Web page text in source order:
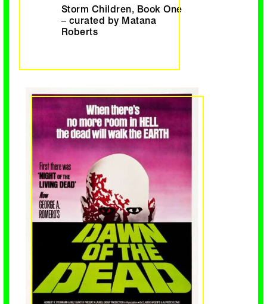
Storm Children, Book One
– curated by Matana
Roberts